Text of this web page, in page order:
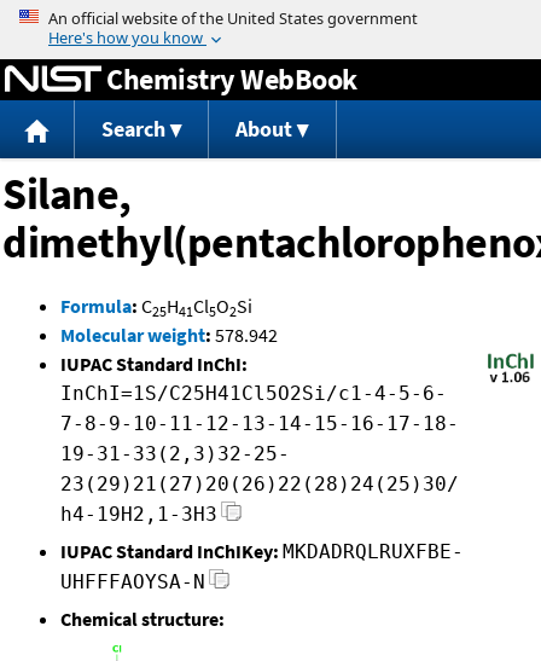
Jump to content
Chemistry WebBook
Search About
Silane,
Formula: C25H41Cl5O2Si
Molecular weight: 578.942
IUPAC Standard InChI:
InChI=1S/C25H41Cl5O2Si/c1-4-5-6-
7-8-9-10-11-12-13-14-15-16-17-18-
19-31-33(2,3)32-25-
23(29)21(27)20(26)22(28)24(25)30/
h4-19H2,1-3H3
IUPAC Standard InChIKey: MKDADRQLRUXFBE-
UHFFFAOYSA-N
Chemical structure: